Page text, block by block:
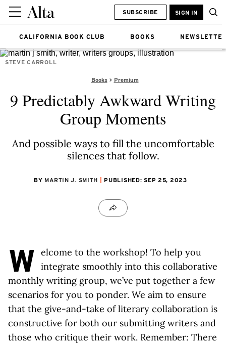
CALIFORNIA BOOK CLUB BOOKS
SUBSCRIBE SIGN IN
STEVE CARROLL
Books Premium
9 Predictably Awkward Writing
Group Moments
And possible ways to fill the uncomfortable
silences that follow.
BY MARTIN J. SMITH PUBLISHED: SEP 25, 2023
W elcome to the workshop! To help you
integrate smoothly into this collaborative
monthly writing group, we’ve put together a few
scenarios for you to ponder. We aim to ensure
that the give-and-take of literary collaboration is
constructive for both our submitting writers and
those who critique their work. Remember: There